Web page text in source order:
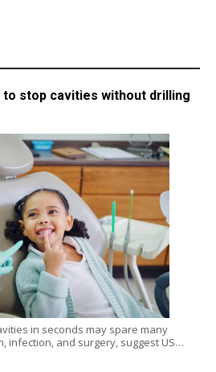
to stop cavities without drilling
in seconds may spare many
infection, and surgery, suggest US…